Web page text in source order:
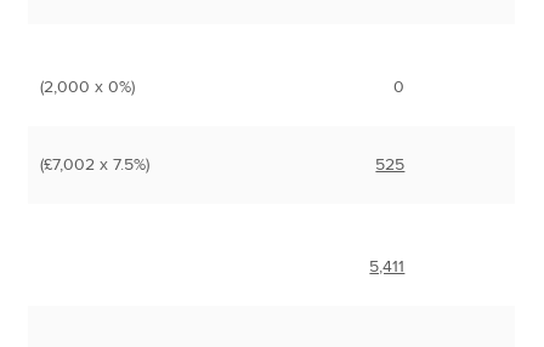
(2,000 x 0%) 0
(£7,002 x 7.5%) 525
5,411